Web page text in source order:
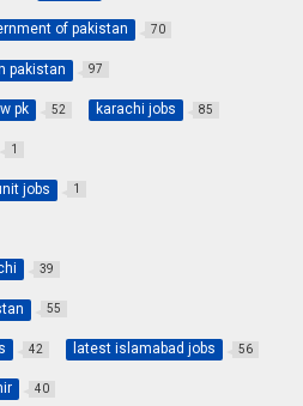
of pakistan 70
pakistan 97
pk 52 karachi jobs 85
1
jobs 1
39
55
42 latest islamabad jobs 56
40